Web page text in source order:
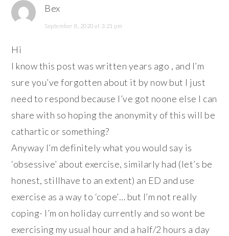
Bex
September 8, 2020 at 3:21 pm
Hi
I know this post was written years ago , and I’m
sure you’ve forgotten about it by now but I just
need to respond because I’ve got noone else I can
share with so hoping the anonymity of this will be
cathartic or something?
Anyway I’m definitely what you would say is
‘obsessive’ about exercise, similarly had (let’s be
honest, stillhave to an extent) an ED and use
exercise as a way to ‘cope’… but I’m not really
coping- I’m on holiday currently and so wont be
exercising my usual hour and a half/2 hours a day